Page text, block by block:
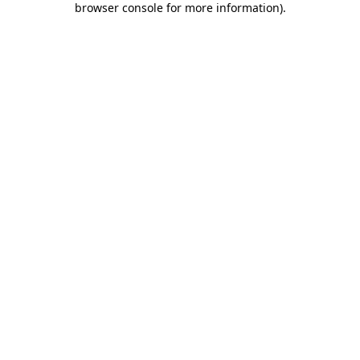
browser console for more information).